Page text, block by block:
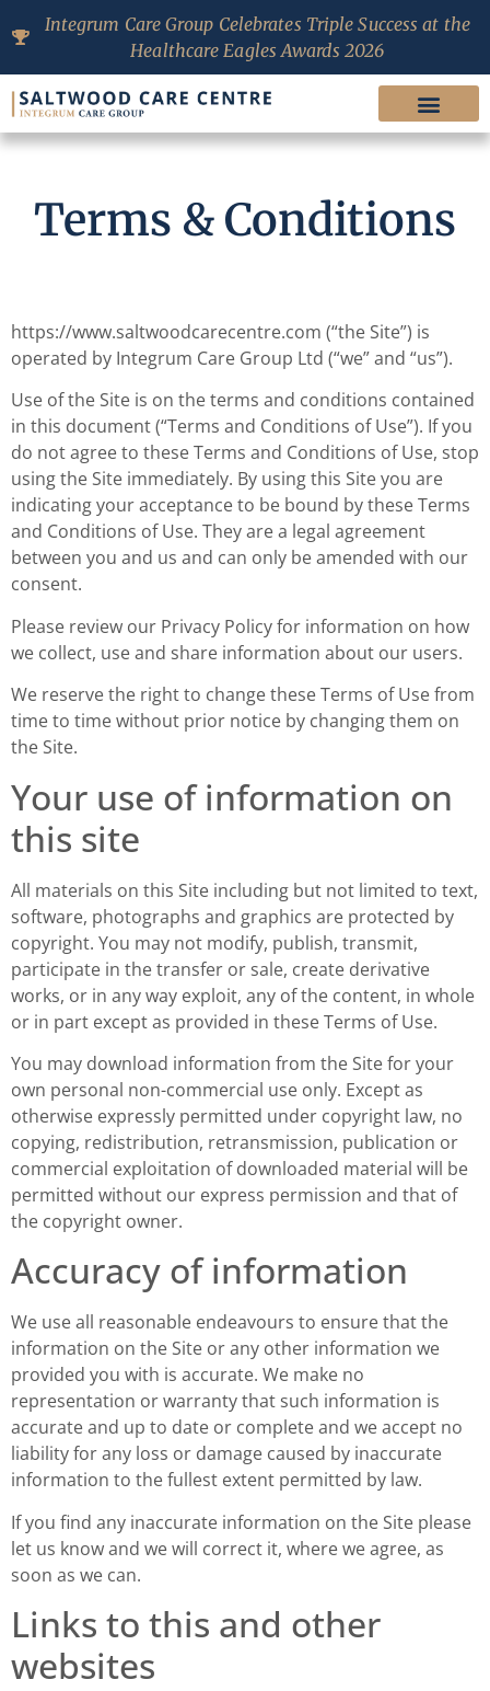
Integrum Care Group Celebrates Triple Success at the
Healthcare Eagles Awards 2026
Terms & Conditions
https://www.saltwoodcarecentre.com (“the Site”) is
operated by Integrum Care Group Ltd (“we” and “us”).
Use of the Site is on the terms and conditions contained
in this document (“Terms and Conditions of Use”). If you
do not agree to these Terms and Conditions of Use, stop
using the Site immediately. By using this Site you are
indicating your acceptance to be bound by these Terms
and Conditions of Use. They are a legal agreement
between you and us and can only be amended with our
consent.
Please review our Privacy Policy for information on how
we collect, use and share information about our users.
We reserve the right to change these Terms of Use from
time to time without prior notice by changing them on
the Site.
Your use of information on
this site
All materials on this Site including but not limited to text,
software, photographs and graphics are protected by
copyright. You may not modify, publish, transmit,
participate in the transfer or sale, create derivative
works, or in any way exploit, any of the content, in whole
or in part except as provided in these Terms of Use.
You may download information from the Site for your
own personal non-commercial use only. Except as
otherwise expressly permitted under copyright law, no
copying, redistribution, retransmission, publication or
commercial exploitation of downloaded material will be
permitted without our express permission and that of
the copyright owner.
Accuracy of information
We use all reasonable endeavours to ensure that the
information on the Site or any other information we
provided you with is accurate. We make no
representation or warranty that such information is
accurate and up to date or complete and we accept no
liability for any loss or damage caused by inaccurate
information to the fullest extent permitted by law.
If you find any inaccurate information on the Site please
let us know and we will correct it, where we agree, as
soon as we can.
Links to this and other
websites